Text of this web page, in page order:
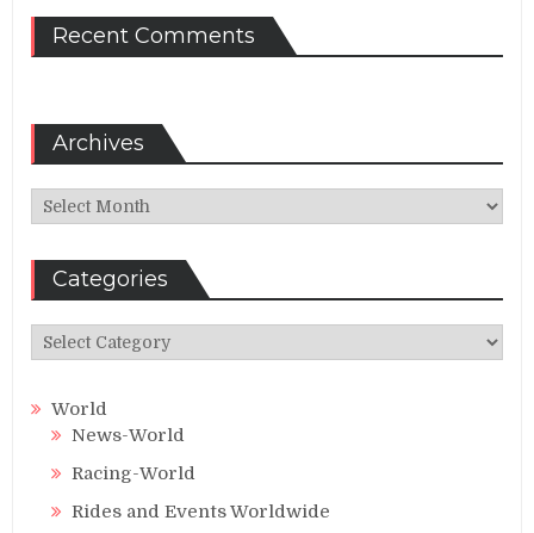
Recent Comments
Archives
Archives
Categories
Categories
World
News-World
Racing-World
Rides and Events Worldwide